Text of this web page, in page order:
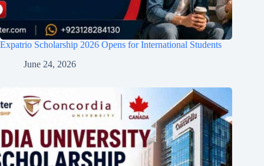
Expatrio Scholarship 2026 Opens for International Students
June 24, 2026